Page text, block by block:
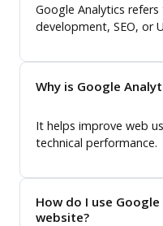
Google Analytics
development, SEO, or
Why is Google
It helps improve web
technical performance.
How do I use
website?